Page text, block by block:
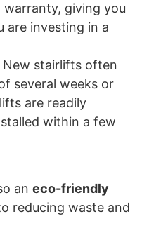
giving you
are investing in a
New stairlifts often
several weeks or
are readily
within a few
an eco-friendly
reducing waste and